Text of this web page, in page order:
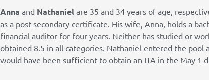
Anna and Nathaniel are 35 and 34 years of age,
as a post-secondary certificate. His wife, Anna, holds a
financial auditor for four years. Neither has studied or
obtained 8.5 in all categories. Nathaniel entered the pool
would have been sufficient to obtain an ITA in the May 1